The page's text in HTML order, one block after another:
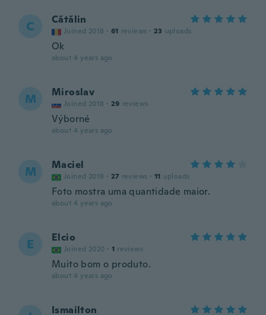
C Cătălin
Joined 2018 · 61 reviews · 23 uploads
Ok
about 4 years ago
M Miroslav
Joined 2018 · 29 reviews
Výborné
about 4 years ago
M Maciel
Joined 2019 · 27 reviews · 11 uploads
Foto mostra uma quantidade maior.
about 4 years ago
E Elcio
Joined 2020 · 1 reviews
Muito bom o produto.
about 4 years ago
Ismailton